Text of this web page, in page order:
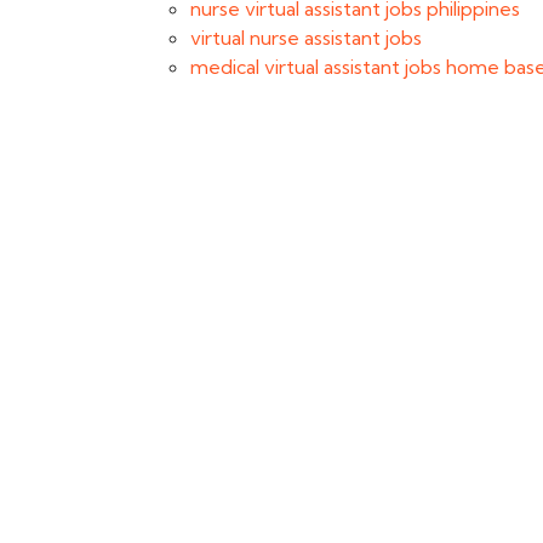
nurse virtual assistant jobs philippines
virtual nurse assistant jobs
medical virtual assistant jobs home